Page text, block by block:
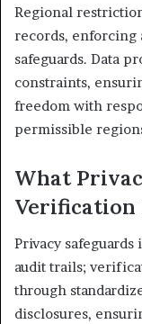
Regional
records, enforcing
safeguards. Data
constraints,
freedom with
permissible
What
Verification
Privacy
audit trails;
through
disclosures,